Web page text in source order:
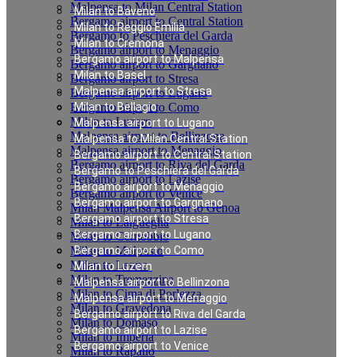
Milan to Baveno
Milan to Reggio Emilia
Milan to Cremona
Bergamo airport to Malpensa
Milan to Basel
Malpensa airport to Stresa
Milan to Bellagio
Malpensa airport to Lugano
Malpensa to Milan Central Station
Bergamo airport to Central Station
Bergamo to Peschiera del Garda
Bergamo airport to Menaggio
Bergamo airport to Gargnano
Bergamo airport to Stresa
Bergamo airport to Lugano
Bergamo airport to Como
Milan to Luzern
Malpensa airport to Bellinzona
Malpensa airport to Menaggio
Bergamo airport to Riva del Garda
Bergamo airport to Lazise
Bergamo airport to Venice
Malpensa to Milan Central Station
Bergamo airport to Central Station
Bergamo to Peschiera del Garda
Bergamo airport to Menaggio
Bergamo airport to Gargnano
Bergamo airport to Stresa
Bergamo airport to Lugano
Bergamo airport to Como
Milan to Luzern
Malpensa airport to Bellinzona
Malpensa airport to Menaggio
Bergamo airport to Riva del Garda
Bergamo airport to Lazise
Bergamo airport to Venice
Milan Malpensa Airport to Genoa
Milan to Laigueglia
Milan to Cernobbio
Milan to Moltrasio
Milan to Lenno
Milan to Tremezzina
Milan to Cima di Porlezza
Milan to Gravedona
Milan to Domaso
Milan to Imperia
Milan to Rapallo